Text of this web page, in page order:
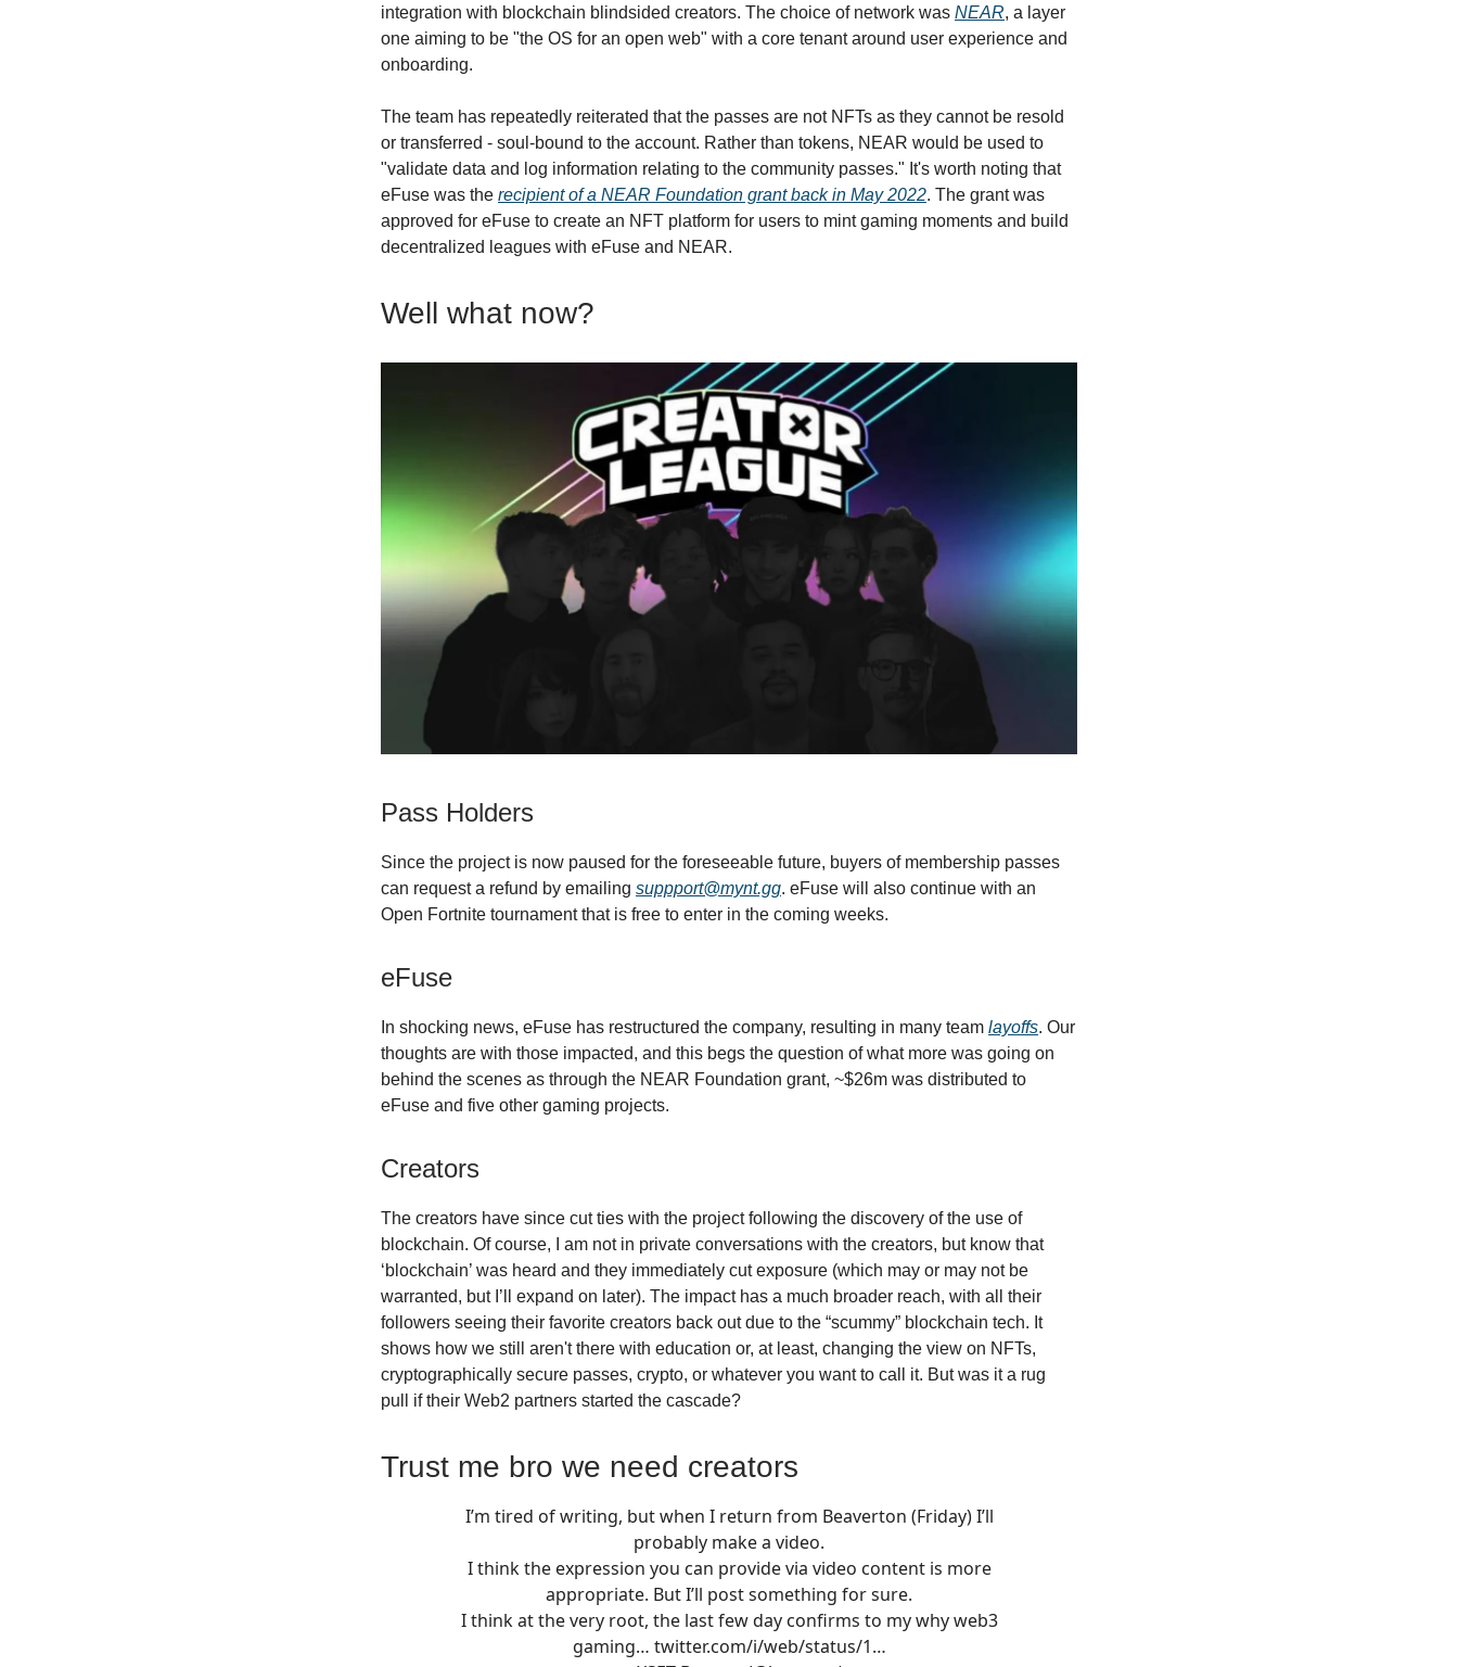
integration with blockchain blindsided creators. The choice of network was NEAR, a layer
one aiming to be "the OS for an open web" with a core tenant around user experience and
onboarding.
The team has repeatedly reiterated that the passes are not NFTs as they cannot be resold
or transferred - soul-bound to the account. Rather than tokens, NEAR would be used to
"validate data and log information relating to the community passes." It's worth noting that
eFuse was the recipient of a NEAR Foundation grant back in May 2022. The grant was
approved for eFuse to create an NFT platform for users to mint gaming moments and build
decentralized leagues with eFuse and NEAR.
Well what now?
Pass Holders
Since the project is now paused for the foreseeable future, buyers of membership passes
can request a refund by emailing suppport@mynt.gg. eFuse will also continue with an
Open Fortnite tournament that is free to enter in the coming weeks.
eFuse
In shocking news, eFuse has restructured the company, resulting in many team layoffs. Our
thoughts are with those impacted, and this begs the question of what more was going on
behind the scenes as through the NEAR Foundation grant, ~$26m was distributed to
eFuse and five other gaming projects.
Creators
The creators have since cut ties with the project following the discovery of the use of
blockchain. Of course, I am not in private conversations with the creators, but know that
‘blockchain’ was heard and they immediately cut exposure (which may or may not be
warranted, but I’ll expand on later). The impact has a much broader reach, with all their
followers seeing their favorite creators back out due to the “scummy” blockchain tech. It
shows how we still aren't there with education or, at least, changing the view on NFTs,
cryptographically secure passes, crypto, or whatever you want to call it. But was it a rug
pull if their Web2 partners started the cascade?
Trust me bro we need creators
I’m tired of writing, but when I return from Beaverton (Friday) I’ll
probably make a video.
I think the expression you can provide via video content is more
appropriate. But I’ll post something for sure.
I think at the very root, the last few day confirms to my why web3
gaming… twitter.com/i/web/status/1…